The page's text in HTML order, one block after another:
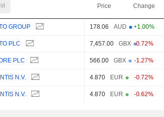
Price
Change
GROUP 178.06 AUD +1.00%
PLC 7,457.00 GBX -0.72%
PLC 566.00 GBX -1.27%
N.V. 4.870 EUR -0.72%
N.V. 4.870 EUR -0.62%